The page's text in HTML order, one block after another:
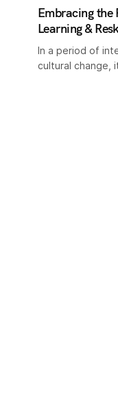
Embracing the
Learning &
In a period of
cultural change,